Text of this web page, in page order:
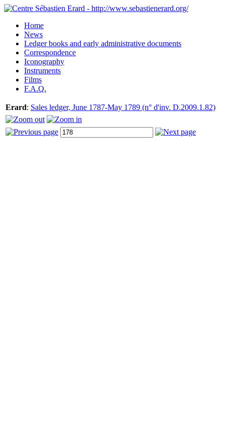
Home
News
Ledger books and early administrative documents
Correspondence
Iconography
Instruments
Films
F.A.Q.
Erard: Sales ledger, June 1787-May 1789 (n° d'inv. D.2009.1.82)